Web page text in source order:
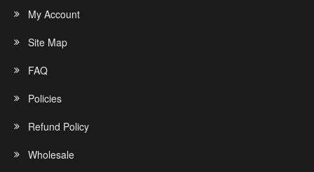
My Account
Site Map
FAQ
Policies
Refund Policy
Wholesale